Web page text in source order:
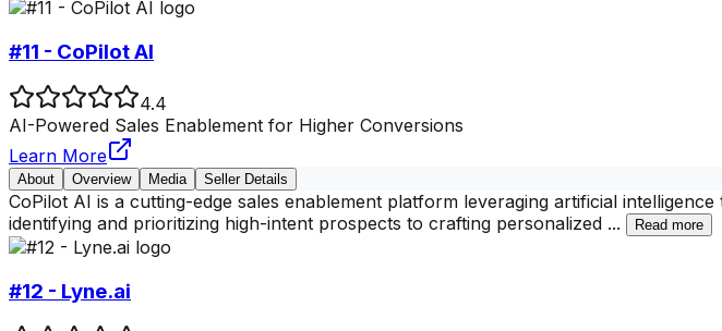
#11 - CoPilot AI
4.4
AI-Powered Sales Enablement for Higher Conversions
Learn More
About Overview Media Seller Details
CoPilot AI is a cutting-edge sales enablement platform leveraging artificial
identifying and prioritizing high-intent prospects to crafting personalized ... Read more
#12 - Lyne.ai